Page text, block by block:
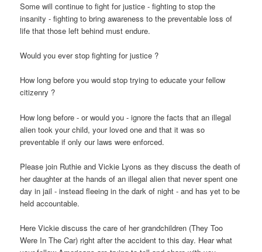
Some will continue to fight for justice - fighting to stop the
insanity - fighting to bring awareness to the preventable loss of
life that those left behind must endure.
Would you ever stop fighting for justice ?
How long before you would stop trying to educate your fellow
citizenry ?
How long before - or would you - ignore the facts that an illegal
alien took your child, your loved one and that it was so
preventable if only our laws were enforced.
Please join Ruthie and Vickie Lyons as they discuss the death of
her daughter at the hands of an illegal alien that never spent one
day in jail - instead fleeing in the dark of night - and has yet to be
held accountable.
Here Vickie discuss the care of her grandchildren (They Too
Were In The Car) right after the accident to this day. Hear what